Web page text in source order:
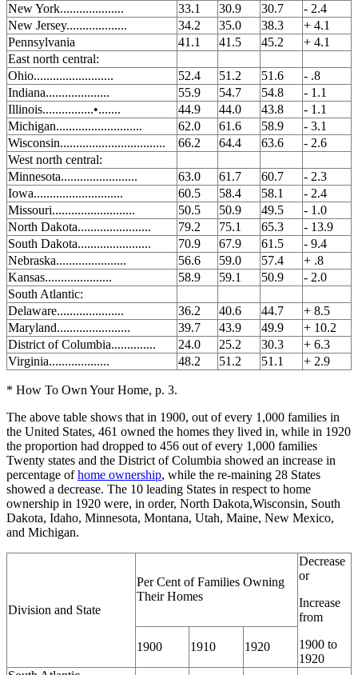
New York....................
33.1 30.9 30.7
- 2.4
New Jersey...................
34.2 35.0 38.3
+ 4.1
Pennsylvania
41.1 41.5 45.2
+ 4.1
East north central:
Ohio.........................
52.4 51.2 51.6
- .8
Indiana....................
55.9 54.7 54.8
- 1.1
Illinois................•.......
44.9 44.0 43.8
- 1.1
Michigan...........................
62.0 61.6 58.9
- 3.1
Wisconsin.................................
66.2 64.4 63.6
- 2.6
West north central:
Minnesota........................
63.0 61.7 60.7
- 2.3
Iowa............................
60.5 58.4 58.1
- 2.4
Missouri..........................
50.5 50.9 49.5
- 1.0
North Dakota.......................
79.2 75.1 65.3
- 13.9
South Dakota.......................
70.9 67.9 61.5
- 9.4
Nebraska......................
56.6 59.0 57.4
+ .8
Kansas.....................
58.9 59.1 50.9
- 2.0
South Atlantic:
Delaware.....................
36.2 40.6 44.7
+ 8.5
Maryland.......................
39.7 43.9 49.9
+ 10.2
District of Columbia..............
24.0 25.2 30.3
+ 6.3
Virginia...................
48.2 51.2 51.1 + 2.9
* How To Own Your Home, p. 3.
The above table shows that in 1900, out of every 1,000 families in
the United States, 461 owned the homes they lived in, while in 1920
the proportion had dropped to 456 out of every 1,000 families
Twenty states and the District of Columbia showed an increase in
percentage ofhome ownership, while the re-maining 28 States
showed a decrease. The 10 leading States in respect to home
ownership in 1920 were, in order, North Dakota,Wisconsin, South
Dakota, Idaho, Minnesota, Montana, Utah, Maine, New Mexico,
and Michigan.
Division and State
Per Cent of Families Owning
Their Homes
Decrease
or
Increase
from
1900 to
1920
1900 1910 1920